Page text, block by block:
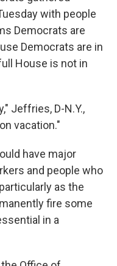
with people
Democrats are
Democrats are in
House is not in
Jeffries, D-N.Y.,
vacation."
have major
and people who
as the
fire some
in a